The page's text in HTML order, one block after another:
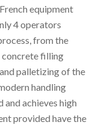
equipment
4 operators
from the
concrete filling
palletizing of the
handling
achieves high
provided have the